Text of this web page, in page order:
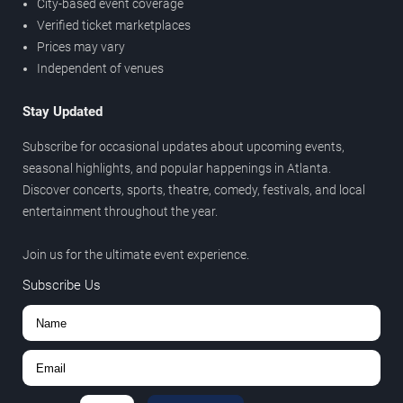
City-based event coverage
Verified ticket marketplaces
Prices may vary
Independent of venues
Stay Updated
Subscribe for occasional updates about upcoming events,
seasonal highlights, and popular happenings in Atlanta.
Discover concerts, sports, theatre, comedy, festivals, and local
entertainment throughout the year.
Join us for the ultimate event experience.
Subscribe Us